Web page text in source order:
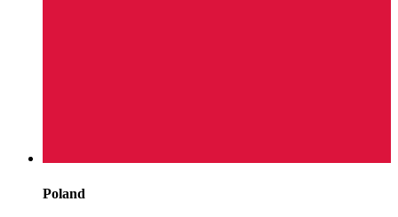
Poland